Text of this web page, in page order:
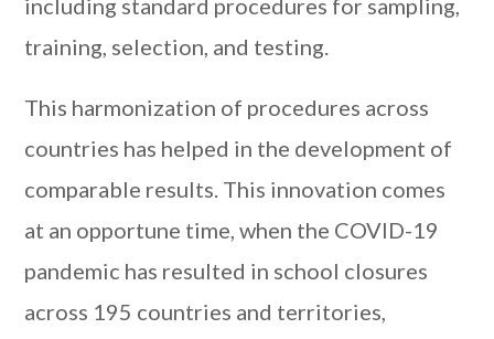
including standard procedures for sampling,
training, selection, and testing.
This harmonization of procedures across
countries has helped in the development of
comparable results. This innovation comes
at an opportune time, when the COVID-19
pandemic has resulted in school closures
across 195 countries and territories,